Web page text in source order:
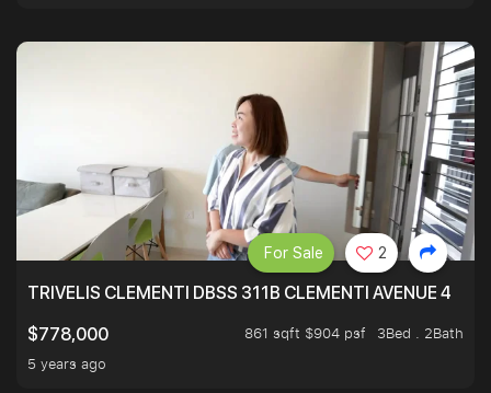
TRIVELIS CLEMENTI DBSS 311B CLEMENTI AVENUE 4
$778,000
861 sqft $904 psf
3Bed . 2Bath
5 years ago
For Sale 2